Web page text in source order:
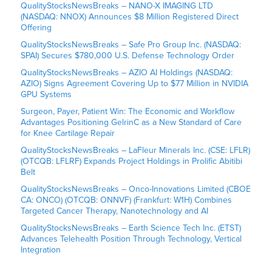
QualityStocksNewsBreaks – NANO-X IMAGING LTD
(NASDAQ: NNOX) Announces $8 Million Registered Direct
Offering
QualityStocksNewsBreaks – Safe Pro Group Inc. (NASDAQ:
SPAI) Secures $780,000 U.S. Defense Technology Order
QualityStocksNewsBreaks – AZIO AI Holdings (NASDAQ:
AZIO) Signs Agreement Covering Up to $77 Million in NVIDIA
GPU Systems
Surgeon, Payer, Patient Win: The Economic and Workflow
Advantages Positioning GelrinC as a New Standard of Care
for Knee Cartilage Repair
QualityStocksNewsBreaks – LaFleur Minerals Inc. (CSE: LFLR)
(OTCQB: LFLRF) Expands Project Holdings in Prolific Abitibi
Belt
QualityStocksNewsBreaks – Onco-Innovations Limited (CBOE
CA: ONCO) (OTCQB: ONNVF) (Frankfurt: W1H) Combines
Targeted Cancer Therapy, Nanotechnology and AI
QualityStocksNewsBreaks – Earth Science Tech Inc. (ETST)
Advances Telehealth Position Through Technology, Vertical
Integration